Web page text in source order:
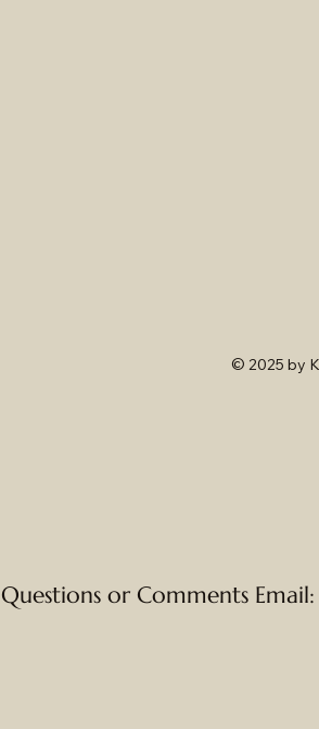
Questions or Comments Email:
© 2025 by